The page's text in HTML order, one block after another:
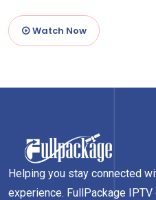
Watch Now
Helping you stay connected
experience. FullPackage